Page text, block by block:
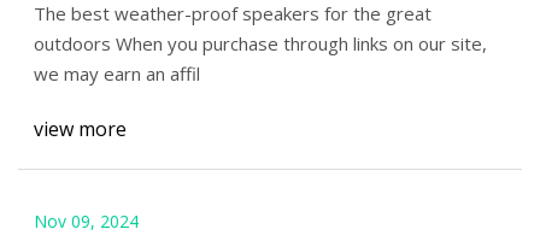
The best weather-proof speakers for the great
outdoors When you purchase through links on our site,
we may earn an affil
view more
Nov 09, 2024